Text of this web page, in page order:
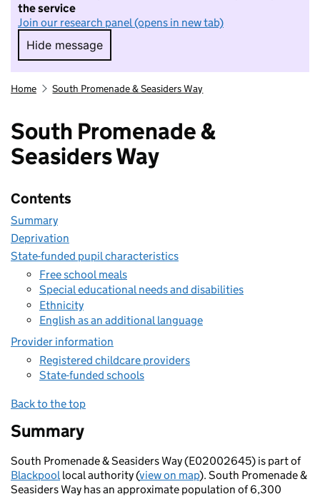
the service
Join our research panel (opens in new tab)
Hide message
Hide message. I do not want to take part in
Home South Promenade & Seasiders Way
South Promenade &
Seasiders Way
Contents
Summary
Deprivation
State-funded pupil characteristics
Free school meals
Special educational needs and disabilities
Ethnicity
English as an additional language
Provider information
Registered childcare providers
State-funded schools
Back to the top
Summary
South Promenade & Seasiders Way (E02002645) is part of
Blackpoollocal authority (view on map). South Promenade &
Seasiders Way has an approximate population of 6,300